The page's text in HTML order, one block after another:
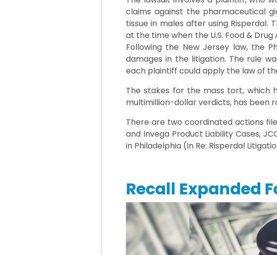
claims against the pharmaceutical
tissue in males after using
at the time when the U.S. Food &
Following the New Jersey law, the
damages in the litigation. The rule
each plaintiff could apply the law of
The stakes for the mass tort, which
multimillion-dollar verdicts, has been
There are two coordinated actions
and Invega Product Liability Cases,
in Philadelphia (In Re: Risperdal
Recall Expanded